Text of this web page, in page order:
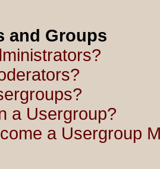
and Groups
a Usergroup?
a Usergroup